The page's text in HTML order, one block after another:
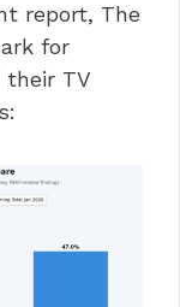
report, The
for
their TV